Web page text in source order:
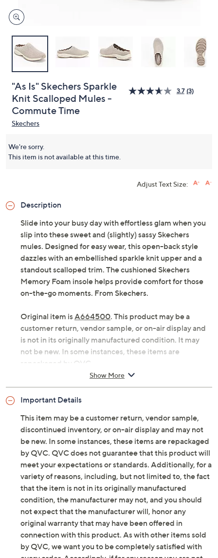
"As Is" Skechers Sparkle
Knit Scalloped Mules -
Commute Time
3.7 (3)
Skechers
We're sorry.
This item is not available at this time.
Adjust Text Size:
Description
Slide into your busy day with effortless glam when you
slip into these sweet and (slightly) sassy Skechers
mules. Designed for easy wear, this open-back style
dazzles with an embellished sparkle knit upper and a
standout scalloped trim. The cushioned Skechers
Memory Foam insole helps provide comfort for those
on-the-go moments. From Skechers.
Original item isA664500. This product may be a
customer return, vendor sample, or on-air display and
is not in its originally manufactured condition. It may
not be new. In some instances, these items are
repackaged by QVC.
Style: Commute Time
Cushioned Skechers Memory Foam insole
Fit: true to size
Approximately sole thickness: 1-3/4"
Textile upper; man-made balance
Imported
Show More
Important Details
This item may be a customer return, vendor sample,
discontinued inventory, or on-air display and may not
be new. In some instances, these items are repackaged
by QVC. QVC does not guarantee that this product will
meet your expectations or standards. Additionally, for a
variety of reasons, including, but not limited to, the fact
that the item is not in its originally manufactured
condition, the manufacturer may not, and you should
not expect that the manufacturer will, honor any
original warranty that may have been offered in
connection with this product. As with other items sold
by QVC, we want you to be completely satisfied with